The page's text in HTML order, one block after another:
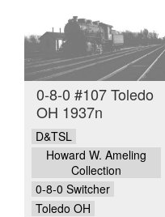
0-8-0 #107 Toledo
OH 1937n
D&TSL
Howard W. Ameling
Collection
0-8-0 Switcher
Toledo OH